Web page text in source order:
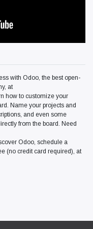
with Odoo, the best open-
at
how to customize your
Name your projects and
and even some
from the board. Need
Odoo, schedule a
(no credit card required), at